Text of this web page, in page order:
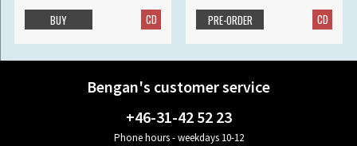
CD
BUY CD
PRE-ORDER
Bengan's customer service
+46-31-42 52 23
Phone hours - weekdays 10-12